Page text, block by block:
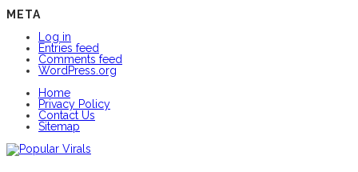
META
Log in
Entries feed
Comments feed
WordPress.org
Home
Privacy Policy
Contact Us
Sitemap